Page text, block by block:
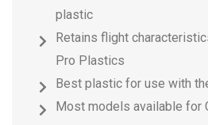
plastic
Retains flight
Pro Plastics
Best plastic for use with
Most models available for